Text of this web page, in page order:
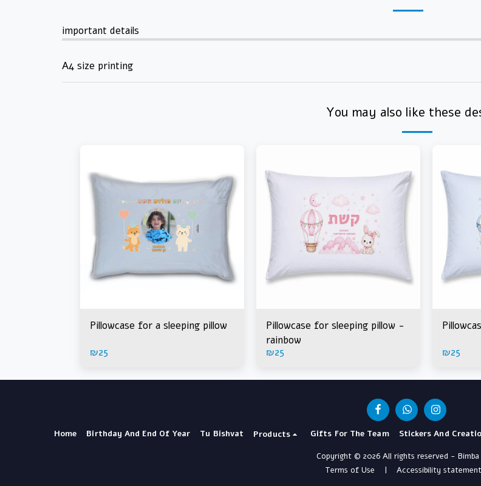
important details
A4 size printing
You may also like these
Pillowcase for a sleeping pillow
₪25
Pillowcase for sleeping pillow -
rainbow
₪25
₪25
Home Birthday And End Of Year Tu Bishvat Products Gifts For The Team Stickers And
Copyright © 2026 All rights reserved -
Terms of Use | Accessibility statement